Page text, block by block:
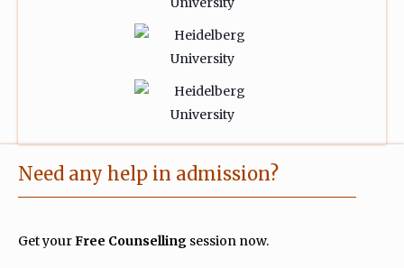
Need any help in admission?
Get yourFree Counselling session now.